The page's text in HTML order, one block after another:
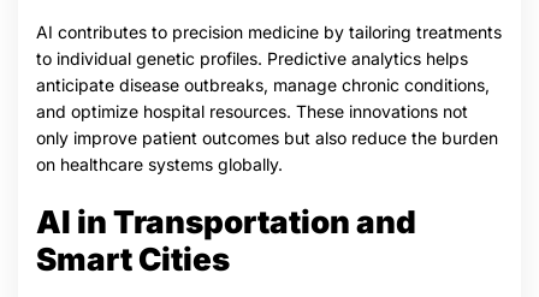
AI contributes to precision medicine by tailoring treatments
to individual genetic profiles. Predictive analytics helps
anticipate disease outbreaks, manage chronic conditions,
and optimize hospital resources. These innovations not
only improve patient outcomes but also reduce the burden
on healthcare systems globally.
AI in Transportation and
Smart Cities